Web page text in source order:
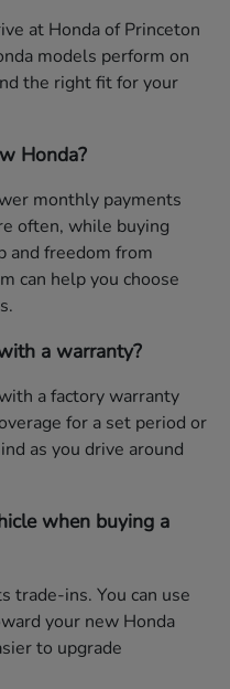
at Honda of Princeton
models perform on
the right fit for your
Honda?
monthly payments
often, while buying
and freedom from
can help you choose
a warranty?
a factory warranty
for a set period or
as you drive around
when buying a
trade-ins. You can use
your new Honda
to upgrade